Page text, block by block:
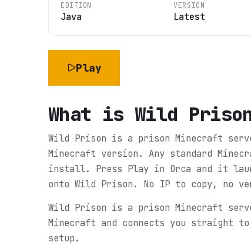
EDITION
Java
VERSION
Latest
Play
What is Wild
Wild Prison is a prison Minecraft
Minecraft version. Any standard
install. Press Play in Orca and it
onto Wild Prison. No IP to copy, no
Wild Prison is a prison Minecraft
Minecraft and connects you straight
setup.